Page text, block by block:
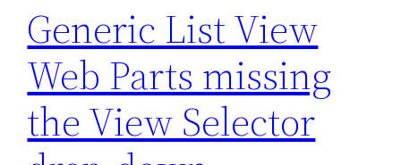
Generic List View
Web Parts missing
the View Selector